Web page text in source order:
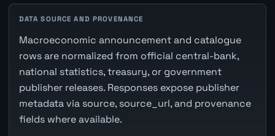
DATA SOURCE AND PROVENANCE
Macroeconomic announcement and catalogue
rows are normalized from official central-bank,
national statistics, treasury, or government
publisher releases. Responses expose publisher
metadata via source, source_url, and provenance
fields where available.